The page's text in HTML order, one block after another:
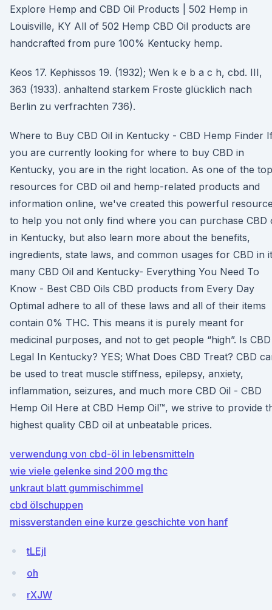
Explore Hemp and CBD Oil Products | 502 Hemp in
Louisville, KY All of 502 Hemp CBD Oil products are
handcrafted from pure 100% Kentucky hemp.
Keos 17. Kephissos 19. (1932); Wen k e b a c h, cbd. III,
363 (1933). anhaltend starkem Froste glücklich nach
Berlin zu verfrachten 736).
Where to Buy CBD Oil in Kentucky - CBD Hemp Finder
you are currently looking for where to buy CBD in
Kentucky, you are in the right location. As one of the top
resources for CBD oil and hemp-related products and
information online, we've created this powerful
to help you not only find where you can purchase CBD
in Kentucky, but also learn more about the benefits,
ingredients, state laws, and common usages for CBD in
many CBD Oil and Kentucky- Everything You Need To
Know - Best CBD Oils CBD products from Every Day
Optimal adhere to all of these laws and all of their items
contain 0% THC. This means it is purely meant for
medicinal purposes, and not to get people “high”. Is CBD
Legal In Kentucky? YES; What Does CBD Treat? CBD
be used to treat muscle stiffness, epilepsy, anxiety,
inflammation, seizures, and much more CBD Oil - CBD
Hemp Oil Here at CBD Hemp Oil™, we strive to provide
highest quality CBD oil at unbeatable prices.
verwendung von cbd-öl in lebensmitteln
wie viele gelenke sind 200 mg thc
unkraut blatt gummischimmel
cbd ölschuppen
missverstanden eine kurze geschichte von hanf
tLEjl
oh
rXJW